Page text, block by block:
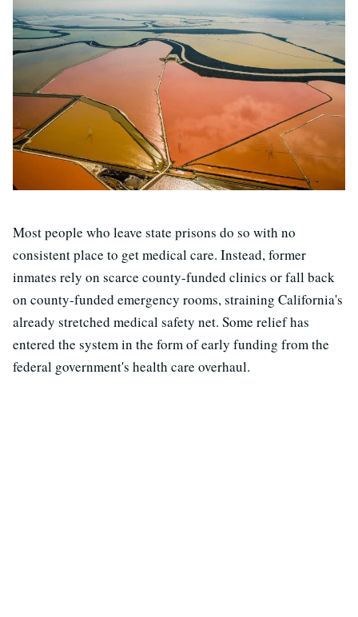
Most people who leave state prisons do so with no
consistent place to get medical care. Instead, former
inmates rely on scarce county-funded clinics or fall back
on county-funded emergency rooms, straining California's
already stretched medical safety net. Some relief has
entered the system in the form of early funding from the
federal government's health care overhaul.